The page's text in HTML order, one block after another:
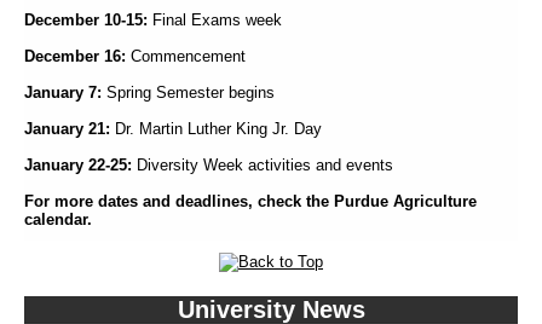
December 10-15: Final Exams week
December 16: Commencement
January 7: Spring Semester begins
January 21: Dr. Martin Luther King Jr. Day
January 22-25: Diversity Week activities and events
For more dates and deadlines, check the Purdue Agriculture
calendar.
University News